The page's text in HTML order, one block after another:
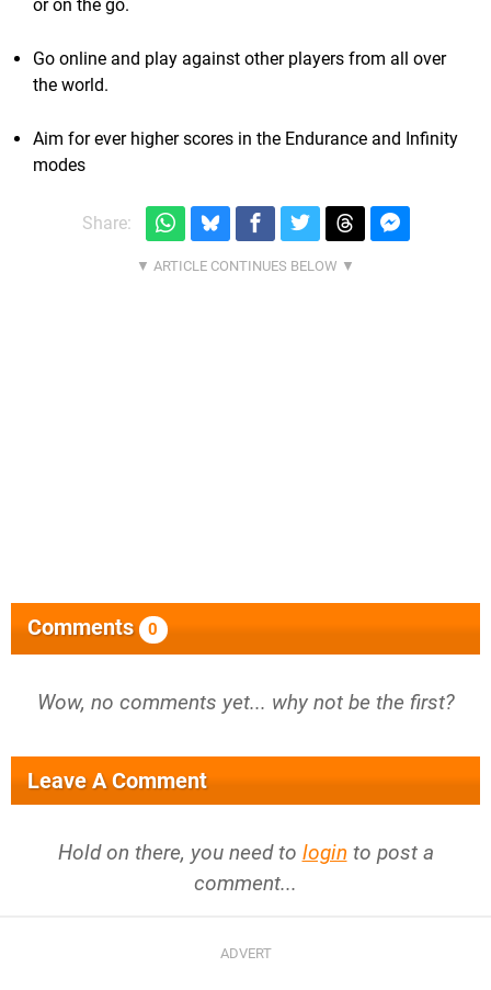
or on the go.
Go online and play against other players from all over
the world.
Aim for ever higher scores in the Endurance and Infinity
modes
Share:
Comments 0
Wow, no comments yet... why not be the first?
Leave A Comment
Hold on there, you need to login to post a
comment...